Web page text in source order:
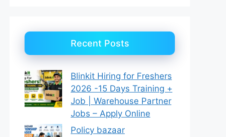
Recent Posts
Blinkit Hiring for Freshers
2026 -15 Days Training +
Job | Warehouse Partner
Jobs – Apply Online
Policy bazaar